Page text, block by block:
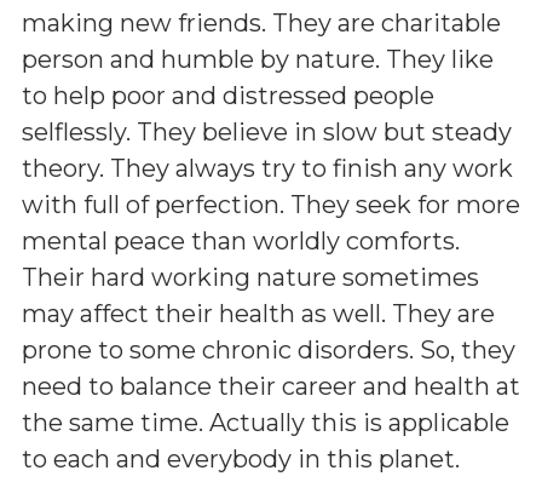
making new friends. They are charitable
person and humble by nature. They like
to help poor and distressed people
selflessly. They believe in slow but steady
theory. They always try to finish any work
with full of perfection. They seek for more
mental peace than worldly comforts.
Their hard working nature sometimes
may affect their health as well. They are
prone to some chronic disorders. So, they
need to balance their career and health at
the same time. Actually this is applicable
to each and everybody in this planet.